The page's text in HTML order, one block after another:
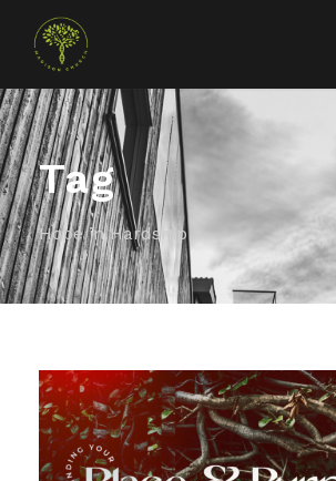
Tag
Hope in Hardship